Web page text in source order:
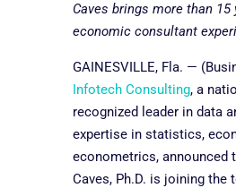
Caves brings more than 15
economic consultant
GAINESVILLE, Fla. —
Infotech Consulting, a
recognized leader in data
expertise in statistics,
econometrics, announced
Caves, Ph.D. is joining the